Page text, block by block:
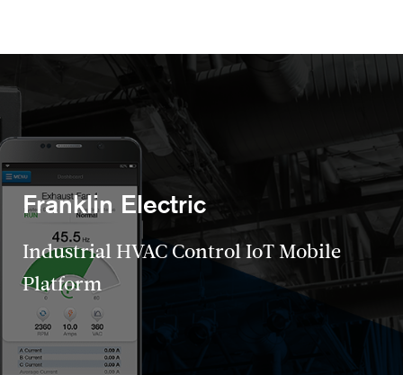
Franklin Electric
Industrial HVAC Control IoT Mobile
Platform